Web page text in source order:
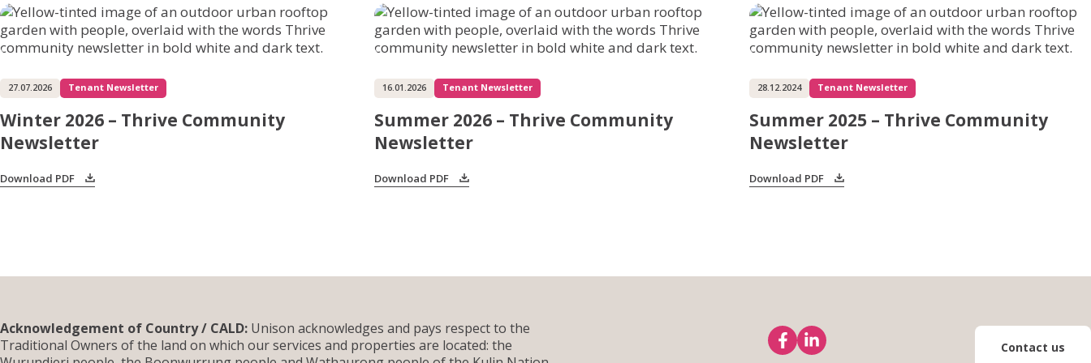
Social Enterprise Property Services
27.07.2026 Tenant Newsletter
Winter 2026 – Thrive Community
Newsletter
Download PDF
16.01.2026 Tenant Newsletter
Summer 2026 – Thrive Community
Newsletter
Download PDF
28.12.2024 Tenant Newsletter
Summer 2025 – Thrive Community
Newsletter
Download PDF
Acknowledgement of Country / CALD: Unison acknowledges and pays respect to the
Traditional Owners of the land on which our services and properties are located: the
Contact us